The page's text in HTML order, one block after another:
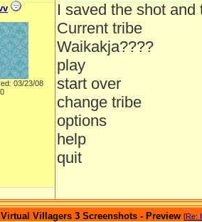
03/23/08
I saved the shot
Current tribe
Waikakja????
play
start over
change tribe
options
help
quit
Virtual Villagers 3 Screenshots - Preview [Re: